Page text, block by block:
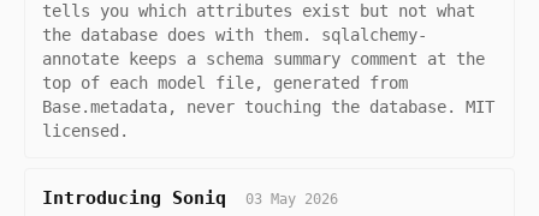
tells you which attributes exist but not what
the database does with them. sqlalchemy-
annotate keeps a schema summary comment at the
top of each model file, generated from
Base.metadata, never touching the database. MIT
licensed.
Introducing Soniq 03 May 2026